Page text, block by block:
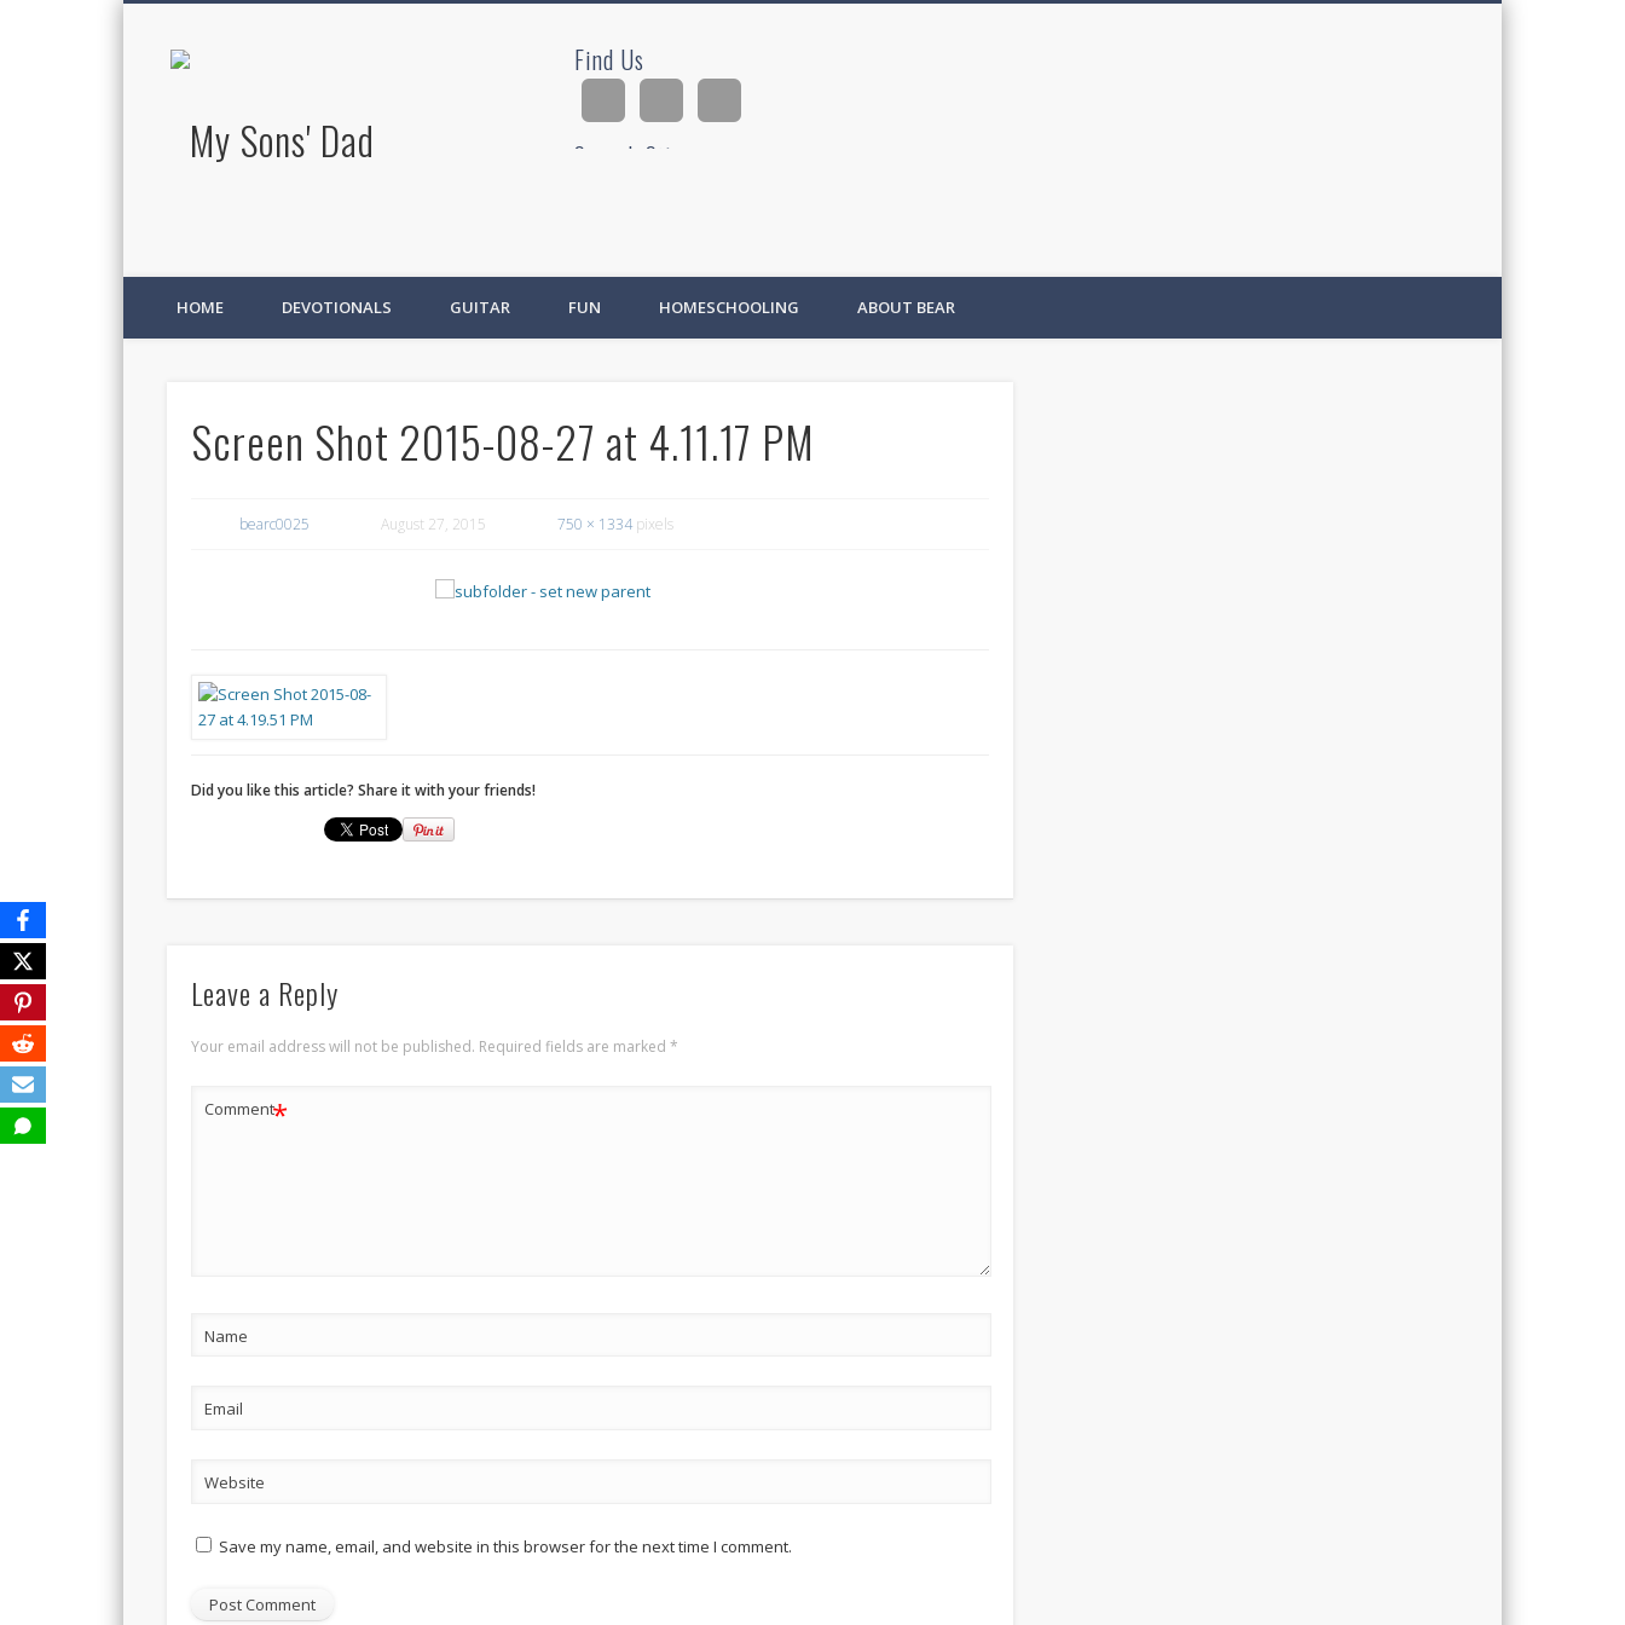
Find Us
Search Site
HOME DEVOTIONALS GUITAR FUN HOMESCHOOLING ABOUT BEAR
Screen Shot 2015-08-27 at 4.11.17 PM
bearc0025 August 27, 2015 750 × 1334 pixels
Did you like this article? Share it with your friends!
Leave a Reply
Your email address will not be published. Required fields are marked*
Comment*
Name
Email
Website
Save my name, email, and website in this browser for the next time I comment.